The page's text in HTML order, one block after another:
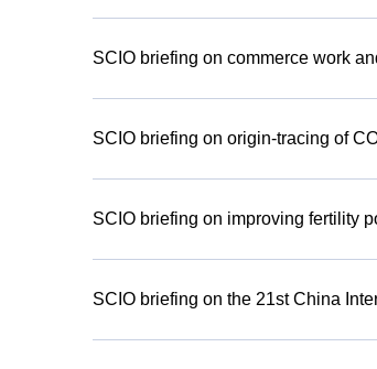
SCIO briefing on commerce work
SCIO briefing on origin-tracing of
SCIO briefing on improving fertility
SCIO briefing on the 21st China